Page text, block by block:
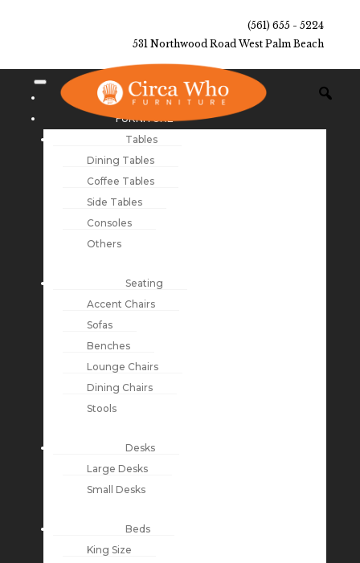
(561) 655 - 5224
531 Northwood Road West Palm Beach
NEW ARRIVALS
FURNITURE
Tables
Dining Tables
Coffee Tables
Side Tables
Consoles
Others
Seating
Accent Chairs
Sofas
Benches
Lounge Chairs
Dining Chairs
Stools
Desks
Large Desks
Small Desks
Beds
King Size